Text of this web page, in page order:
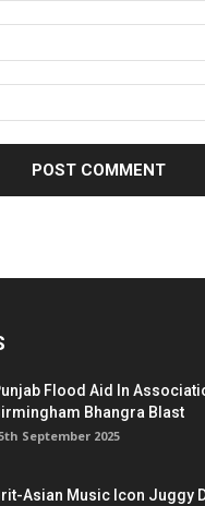
Flood Aid In
Bhangra Blast
September 2025
Asian Music Icon Juggy